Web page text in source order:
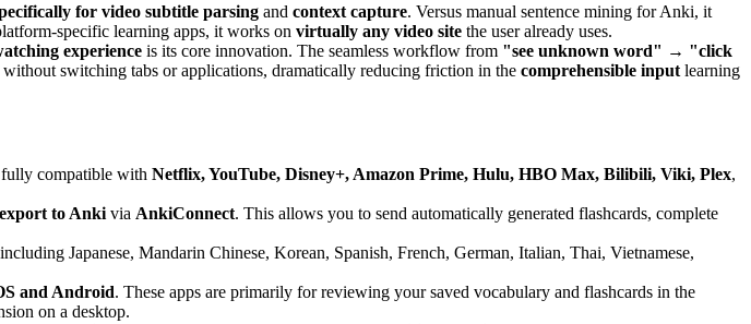
for video subtitle parsing and context capture. Versus manual sentence mining for Anki, it
specific learning apps, it works on virtually any video site the user already uses.
experience is its core innovation. The seamless workflow from "see unknown word" → "click
without switching tabs or applications, dramatically reducing friction in the comprehensible input learning
fully compatible with Netflix, YouTube, Disney+, Amazon Prime, Hulu, HBO Max, Bilibili, Viki, Plex,
to Anki via AnkiConnect. This allows you to send automatically generated flashcards, complete
Japanese, Mandarin Chinese, Korean, Spanish, French, German, Italian, Thai, Vietnamese,
and Android. These apps are primarily for reviewing your saved vocabulary and flashcards in the
on a desktop.